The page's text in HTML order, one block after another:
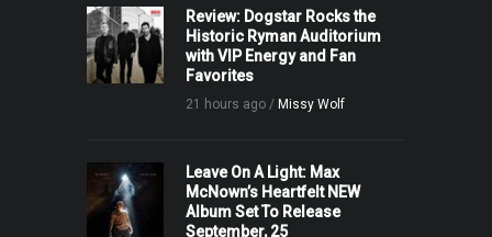
Review: Dogstar Rocks the
Historic Ryman Auditorium
with VIP Energy and Fan
Favorites
21 hours ago / Missy Wolf
Leave On A Light: Max
McNown’s Heartfelt NEW
Album Set To Release
September, 25